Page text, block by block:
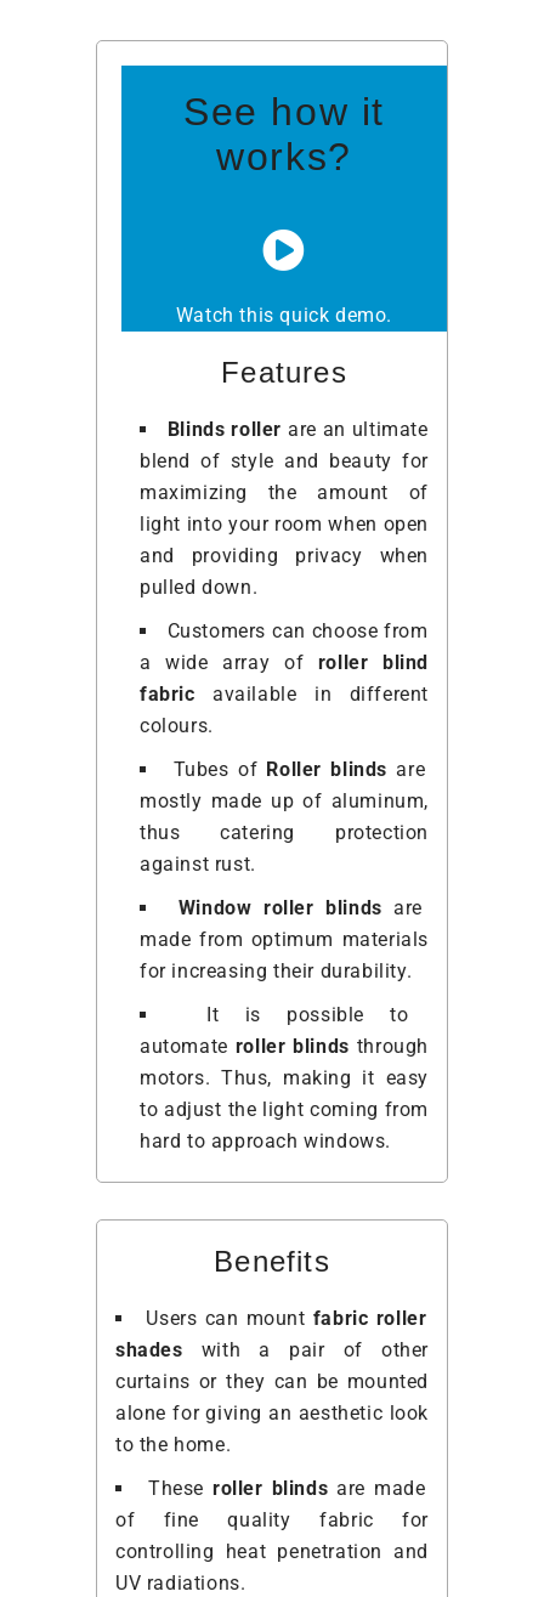
See how it
works?
Watch this quick demo.
Features
Blinds roller are an ultimate
blend of style and beauty for
maximizing the amount of
light into your room when open
and providing privacy when
pulled down.
Customers can choose from
a wide array of roller blind
fabricavailable in different
colours.
Tubes of Roller blindsare
mostly made up of aluminum,
thus catering protection
against rust.
Window roller blindsare
made from optimum materials
for increasing their durability.
It is possible to
automate roller blinds through
motors. Thus, making it easy
to adjust the light coming from
hard to approach windows.
Benefits
Users can mount fabric roller
shades with a pair of other
curtains or they can be mounted
alone for giving an aesthetic look
to the home.
These roller blindsare made
of fine quality fabric for
controlling heat penetration and
UV radiations.